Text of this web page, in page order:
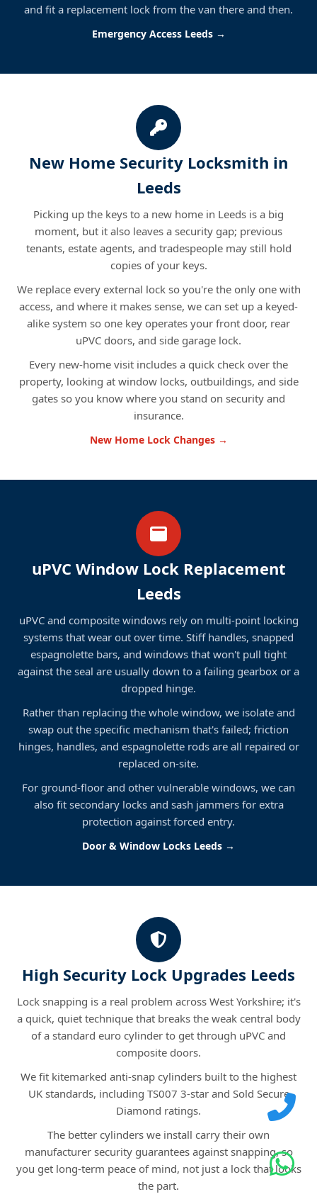
and fit a replacement lock from the van there and then.
Emergency Access Leeds →
New Home Security Locksmith in
Leeds
Picking up the keys to a new home in Leeds is a big
moment, but it also leaves a security gap; previous
tenants, estate agents, and tradespeople may still hold
copies of your keys.
We replace every external lock so you're the only one with
access, and where it makes sense, we can set up a keyed-
alike system so one key operates your front door, rear
uPVC doors, and side garage lock.
Every new-home visit includes a quick check over the
property, looking at window locks, outbuildings, and side
gates so you know where you stand on security and
insurance.
New Home Lock Changes →
uPVC Window Lock Replacement
Leeds
uPVC and composite windows rely on multi-point locking
systems that wear out over time. Stiff handles, snapped
espagnolette bars, and windows that won't pull tight
against the seal are usually down to a failing gearbox or a
dropped hinge.
Rather than replacing the whole window, we isolate and
swap out the specific mechanism that's failed; friction
hinges, handles, and espagnolette rods are all repaired or
replaced on-site.
For ground-floor and other vulnerable windows, we can
also fit secondary locks and sash jammers for extra
protection against forced entry.
Door & Window Locks Leeds →
High Security Lock Upgrades Leeds
Lock snapping is a real problem across West Yorkshire; it's
a quick, quiet technique that breaks the weak central body
of a standard euro cylinder to get through uPVC and
composite doors.
We fit kitemarked anti-snap cylinders built to the highest
UK standards, including TS007 3-star and Sold Secure
Diamond ratings.
The better cylinders we install carry their own
manufacturer security guarantees against snapping, so
you get long-term peace of mind, not just a lock that looks
the part.